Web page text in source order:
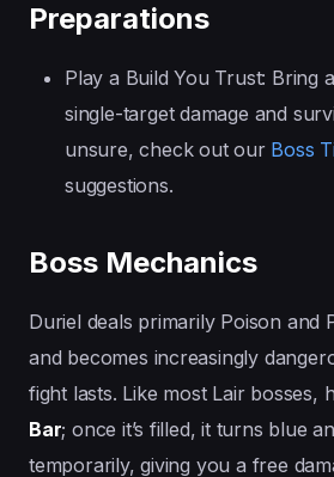
Preparations
Play a Build You Trust: Bring
single-target damage and
unsure, check out our Boss
suggestions.
Boss Mechanics
Duriel deals primarily Poison and
and becomes increasingly
fight lasts. Like most Lair bosses,
Bar; once it’s filled, it turns blue
temporarily, giving you a free